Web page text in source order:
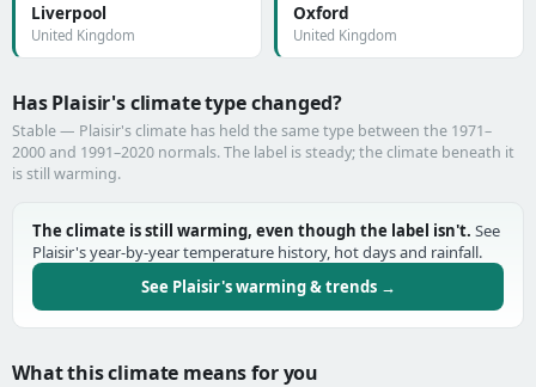
Liverpool
United Kingdom
Oxford
United Kingdom
Has Plaisir's climate type changed?
Stable — Plaisir's climate has held the same type between the 1971–
2000 and 1991–2020 normals. The label is steady; the climate beneath it
is still warming.
The climate is still warming, even though the label isn't. See
Plaisir's year-by-year temperature history, hot days and rainfall.
See Plaisir's warming & trends →
What this climate means for you